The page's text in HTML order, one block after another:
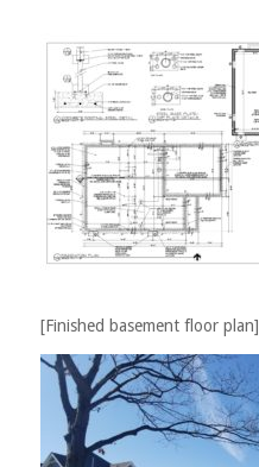
[Finished basement floor plan]